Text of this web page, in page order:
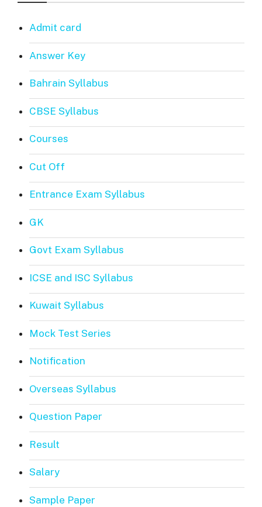
Admit card
Answer Key
Bahrain Syllabus
CBSE Syllabus
Courses
Cut Off
Entrance Exam Syllabus
GK
Govt Exam Syllabus
ICSE and ISC Syllabus
Kuwait Syllabus
Mock Test Series
Notification
Overseas Syllabus
Question Paper
Result
Salary
Sample Paper